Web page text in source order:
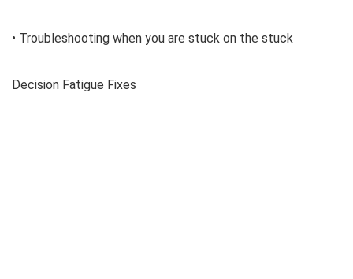
• Troubleshooting when you are stuck on the stuck
Decision Fatigue Fixes